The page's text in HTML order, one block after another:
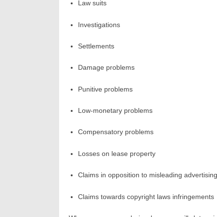
Law suits
Investigations
Settlements
Damage problems
Punitive problems
Low-monetary problems
Compensatory problems
Losses on lease property
Claims in opposition to misleading advertising
Claims towards copyright laws infringements